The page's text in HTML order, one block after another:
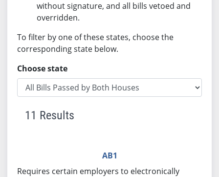
without signature, and all bills vetoed and
overridden.
To filter by one of these states, choose the
corresponding state below.
Choose state
11 Results
AB1
Requires certain employers to electronically